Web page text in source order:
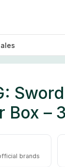
Box –
brands